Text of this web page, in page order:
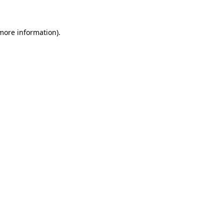
information).